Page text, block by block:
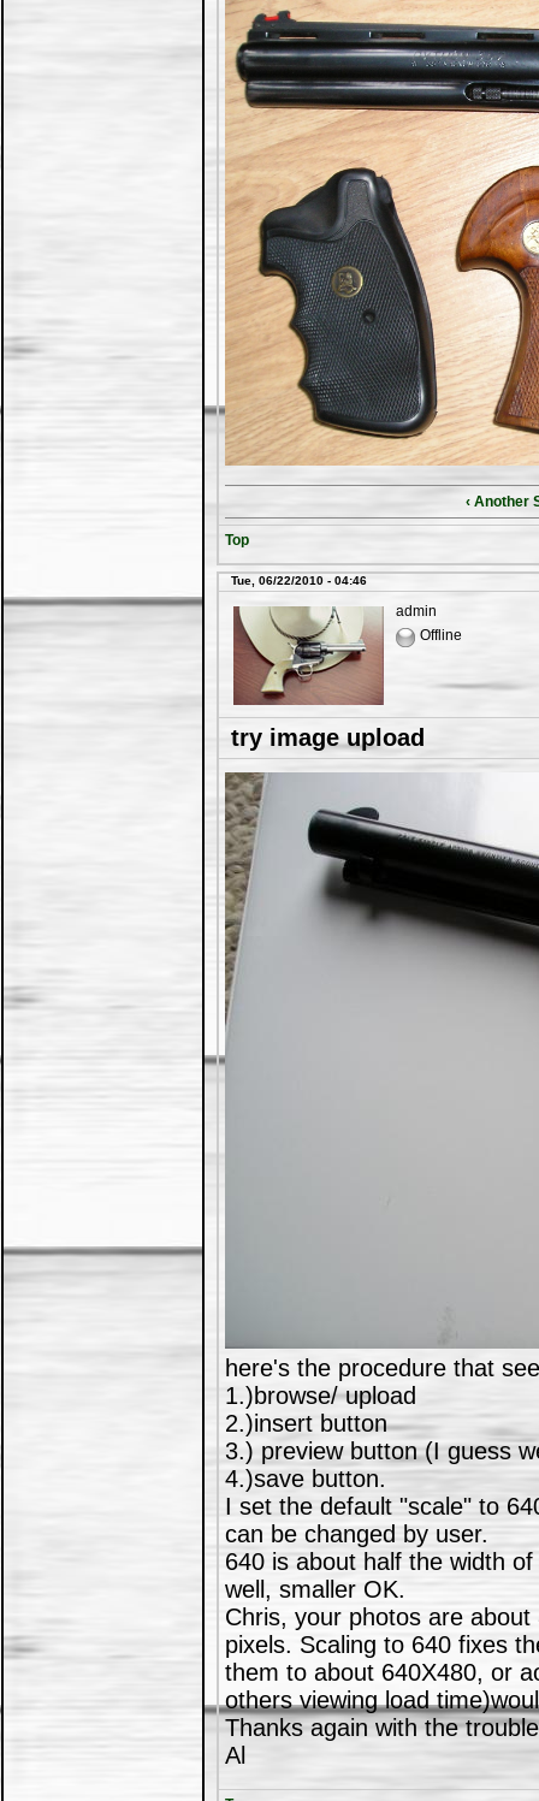
‹ Another
Top
Tue, 06/22/2010 - 04:46
admin
Offline
try image upload
here's the procedure that
1.)browse/ upload
2.)insert button
3.) preview button (I guess
4.)save button.
I set the default "scale" to
can be changed by user.
640 is about half the width
well, smaller OK.
Chris, your photos are
pixels. Scaling to 640 fixes
them to about 640X480, or
others viewing load
Thanks again with the
Al